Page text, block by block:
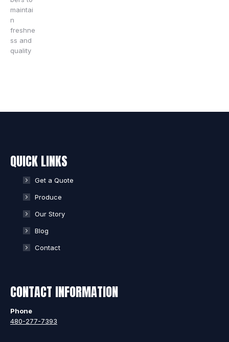
QUICK LINKS
Get a Quote
Produce
Our Story
Blog
Contact
CONTACT INFORMATION
Phone
480-277-7393